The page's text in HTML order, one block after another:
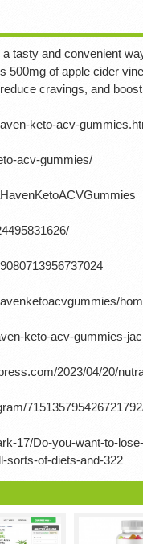
tasty and convenient
500mg of apple cider
cravings, and
keto-acv-
acv-gummies/
keto-acv-gummies-
2023/04/20/
17/Do-you-want-to-
sorts-of-diets-and-322